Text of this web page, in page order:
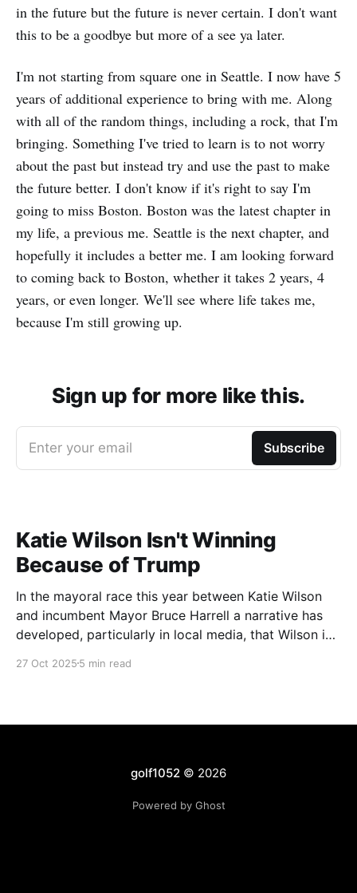
in the future but the future is never certain. I don't want
this to be a goodbye but more of a see ya later.
I'm not starting from square one in Seattle. I now have 5
years of additional experience to bring with me. Along
with all of the random things, including a rock, that I'm
bringing. Something I've tried to learn is to not worry
about the past but instead try and use the past to make
the future better. I don't know if it's right to say I'm
going to miss Boston. Boston was the latest chapter in
my life, a previous me. Seattle is the next chapter, and
hopefully it includes a better me. I am looking forward
to coming back to Boston, whether it takes 2 years, 4
years, or even longer. We'll see where life takes me,
because I'm still growing up.
Sign up for more like this.
Enter your email Subscribe
Katie Wilson Isn't Winning
Because of Trump
In the mayoral race this year between Katie Wilson
and incumbent Mayor Bruce Harrell a narrative has
developed, particularly in local media, that Wilson is
Harrell's poor primary performance, losing 41% - 51%
27 Oct 2025 5 min read
golf1052© 2026
Powered by Ghost